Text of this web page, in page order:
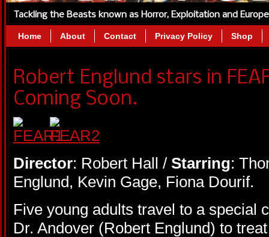
Tackling the Beasts known as Horror, Exploitation and
Home About Contact Privacy Policy Shop
Robert Englund stars in
Coming Soon.
Director: Robert Hall / Starring:
Englund, Kevin Gage, Fiona Dourif.
Five young adults travel to a special
Dr. Andover (Robert Englund) to